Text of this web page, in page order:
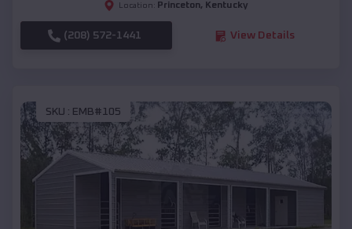
Location: Princeton, Kentucky
(208) 572-1441 View Details
SKU : EMB#105